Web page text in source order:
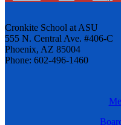
Cronkite School at ASU
555 N. Central Ave. #406-C
Phoenix, AZ 85004
Phone: 602-496-1460